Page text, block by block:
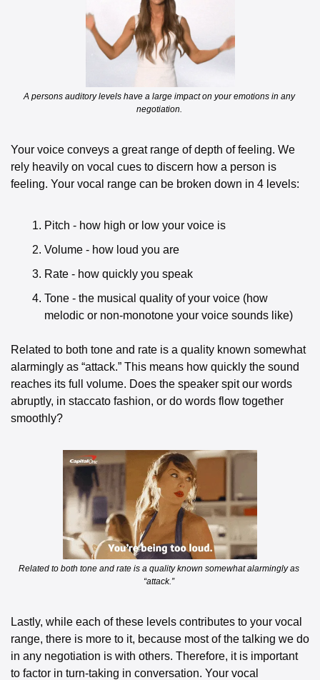
A persons auditory levels have a large impact on your emotions in any
negotiation.
Your voice conveys a great range of depth of feeling. We
rely heavily on vocal cues to discern how a person is
feeling. Your vocal range can be broken down in 4 levels:
Pitch - how high or low your voice is
Volume - how loud you are
Rate - how quickly you speak
Tone - the musical quality of your voice (how
melodic or non-monotone your voice sounds like)
Related to both tone and rate is a quality known somewhat
alarmingly as “attack.” This means how quickly the sound
reaches its full volume. Does the speaker spit our words
abruptly, in staccato fashion, or do words flow together
smoothly?
Related to both tone and rate is a quality known somewhat alarmingly as
“attack.”
Lastly, while each of these levels contributes to your vocal
range, there is more to it, because most of the talking we do
in any negotiation is with others. Therefore, it is important
to factor in turn-taking in conversation. Your vocal